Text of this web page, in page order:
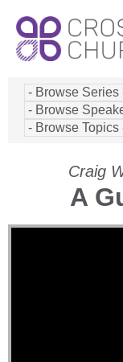
Craig
A
Video Player